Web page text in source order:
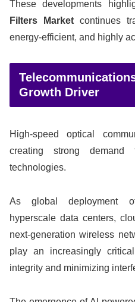
These developments
Filters Market continues
energy-efficient, and highly
Growth Driver
High-speed optical
creating strong
technologies.
As global deployment
hyperscale data centers,
next-generation wireless
play an increasingly
integrity and minimizing